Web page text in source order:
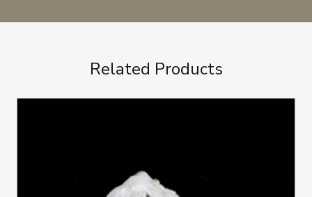
Related Products